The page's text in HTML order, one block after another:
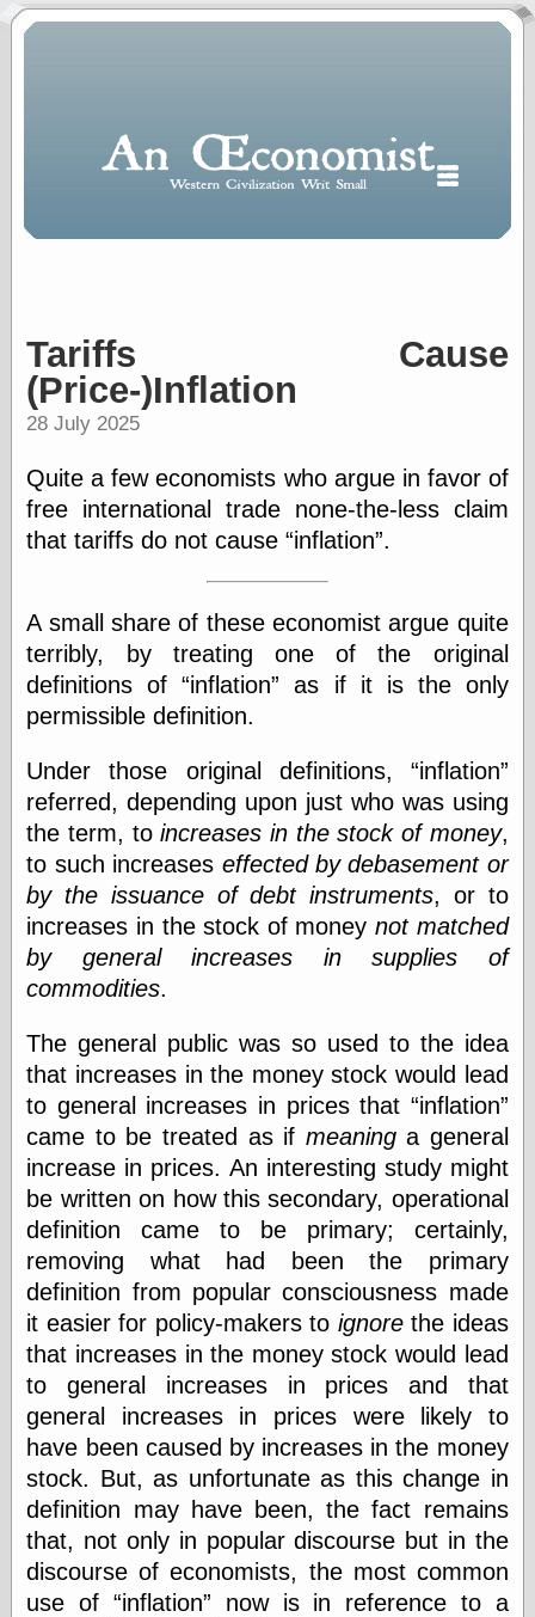
Polls
“.5” when
five” when
speaking
speaking
“0.5” when
writing and “zero
point five” when
writing and “zero
point five” when
speaking
“0⋅5” when
writing and “point
five” when
speaking
“0⋅5” when
writing and “zero
point five” when
writing
else,
shamelessly
something
else, with a
sense of shame
View Results
Polls Archive
Recent Posts
Tariffs Cause
(Price-)Inflation
A Prediction of
Violence
More Refactoring
Refactoring
The Significance
of Underlying
Variance for
Social Outcomes
Tariffs Cause
(Price-)Inflation
28 July 2025
Quite a few economists who argue in favor of
free international trade none-the-less claim
that tariffs do not cause inflation .
A small share of these economist argue quite
terribly, by treating one of the original
definitions of inflation
as if it is the only
permissible definition.
Under those original definitions,
inflation
referred, depending upon just who was using
the term, toincreases in the stock of money,
to such increases effected by debasement or
by the issuance of debt instruments, or to
increases in the stock of money not matched
by general increases in supplies of
commodities.
The general public was so used to the idea
that increases in the money stock would lead
to general increases in prices that
inflation
came to be treated as if meaninga general
increase in prices. An interesting study might
be written on how this secondary, operational
definition came to be primary; certainly,
removing what had been the primary
definition from popular consciousness made
it easier for policy-makers to ignorethe ideas
that increases in the money stock would lead
to general increases in prices and that
general increases in prices were likely to
have been caused by increases in the money
stock. But, as unfortunate as this change in
definition may have been, the fact remains
that, not only in popular discourse but in the
discourse of economists, the most common
use of
inflation
now is in reference to a